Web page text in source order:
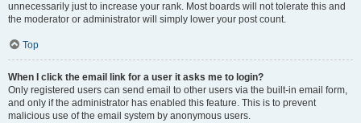
unnecessarily just to increase your rank. Most boards will not tolerate this and
the moderator or administrator will simply lower your post count.
Top
When I click the email link for a user it asks me to login?
Only registered users can send email to other users via the built-in email form,
and only if the administrator has enabled this feature. This is to prevent
malicious use of the email system by anonymous users.